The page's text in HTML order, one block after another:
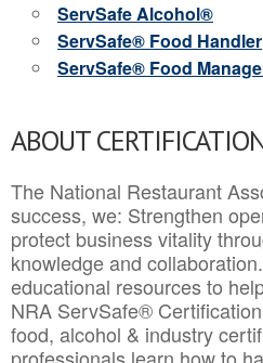
ServSafe Alcohol®
ServSafe® Food Handler
ServSafe® Food
ABOUT
The National Restaurant
success, we: Strengthen
protect business vitality
knowledge and collaboration.
educational resources to
NRA ServSafe®
food, alcohol & industry